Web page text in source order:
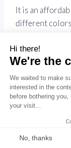
It is an
different
It has the
any power
UV
types of